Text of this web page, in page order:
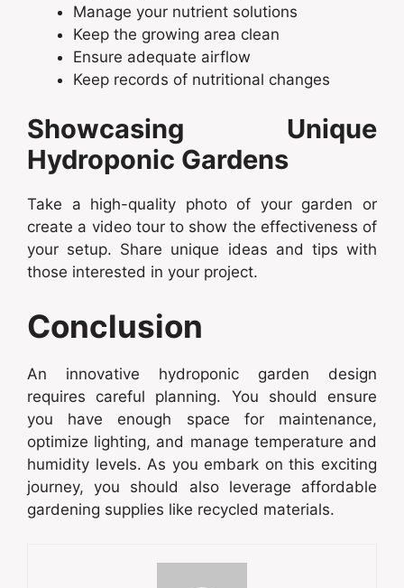
Manage your nutrient solutions
Keep the growing area clean
Ensure adequate airflow
Keep records of nutritional changes
Showcasing Unique
Hydroponic Gardens
Take a high-quality photo of your garden or
create a video tour to show the effectiveness of
your setup. Share unique ideas and tips with
those interested in your project.
Conclusion
An innovative hydroponic garden design
requires careful planning. You should ensure
you have enough space for maintenance,
optimize lighting, and manage temperature and
humidity levels. As you embark on this exciting
journey, you should also leverage affordable
gardening supplies like recycled materials.